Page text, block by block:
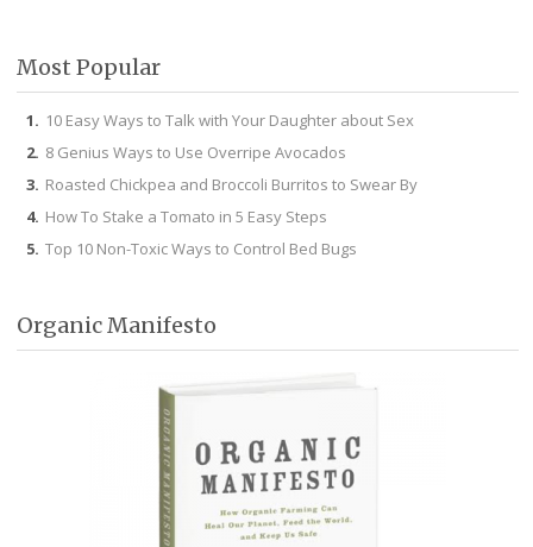
Most Popular
10 Easy Ways to Talk with Your Daughter about Sex
8 Genius Ways to Use Overripe Avocados
Roasted Chickpea and Broccoli Burritos to Swear By
How To Stake a Tomato in 5 Easy Steps
Top 10 Non-Toxic Ways to Control Bed Bugs
Organic Manifesto